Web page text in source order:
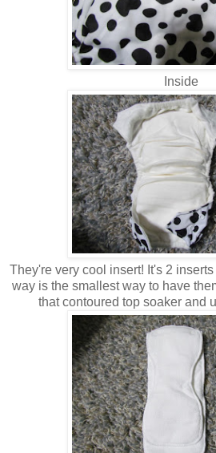
Inside
They're very cool insert! It's 2
way is the smallest way to have
that contoured top soaker and